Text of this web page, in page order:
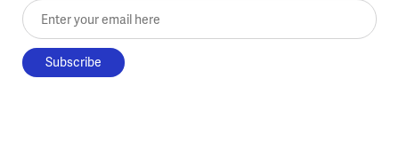
Enter your email here